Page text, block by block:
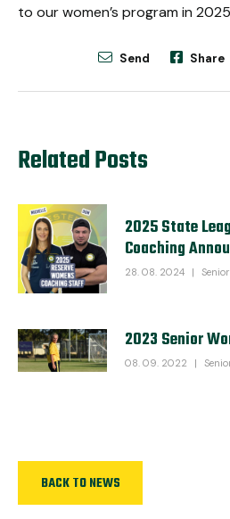
to our women’s program in
Send Share
Related Posts
2025 State
Coaching
28. 08. 2024 |
2023 Senior
08. 09. 2022 |
BACK TO NEWS